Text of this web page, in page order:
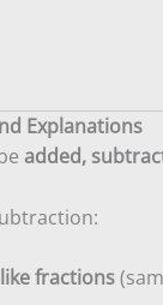
Explanations
added,
like fractions